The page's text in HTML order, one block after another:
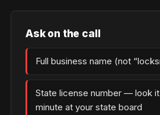
Ask on the call
Full business name (not
State license number — look it
minute at your state board